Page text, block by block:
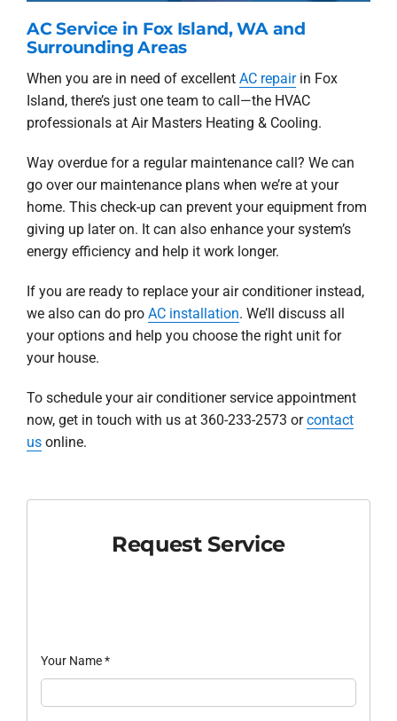
AC Service in Fox Island, WA and
Surrounding Areas
When you are in need of excellent AC repairin Fox
Island, there’s just one team to call—the HVAC
professionals at Air Masters Heating & Cooling.
Way overdue for a regular maintenance call? We can
go over our maintenance plans when we’re at your
home. This check-up can prevent your equipment from
giving up later on. It can also enhance your system’s
energy efficiency and help it work longer.
If you are ready to replace your air conditioner instead,
we also can do pro AC installation. We’ll discuss all
your options and help you choose the right unit for
your house.
To schedule your air conditioner service appointment
now, get in touch with us at 360-233-2573 orcontact
usonline.
Request Service
Your Name*